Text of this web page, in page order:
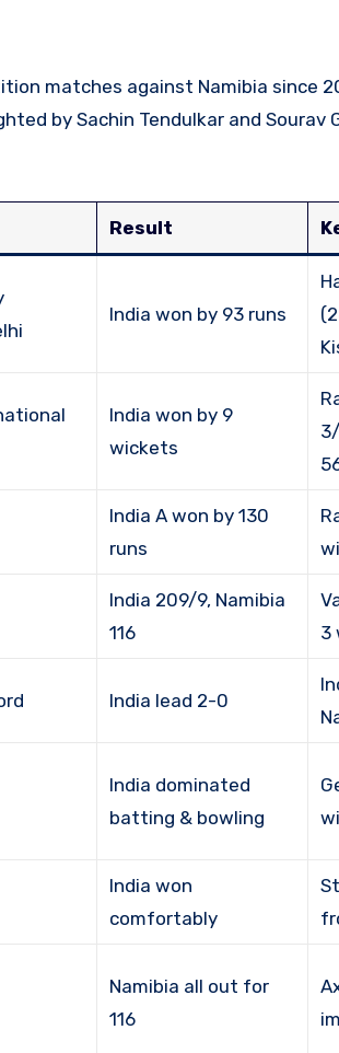
matches against Namibia since
by Sachin Tendulkar and Sourav
Result
India won by 93 runs
India won by 9
wickets
India A won by 130
runs
India 209/9, Namibia
116
3
India lead 2-0
India dominated
batting & bowling
India won
comfortably
Namibia all out for
116